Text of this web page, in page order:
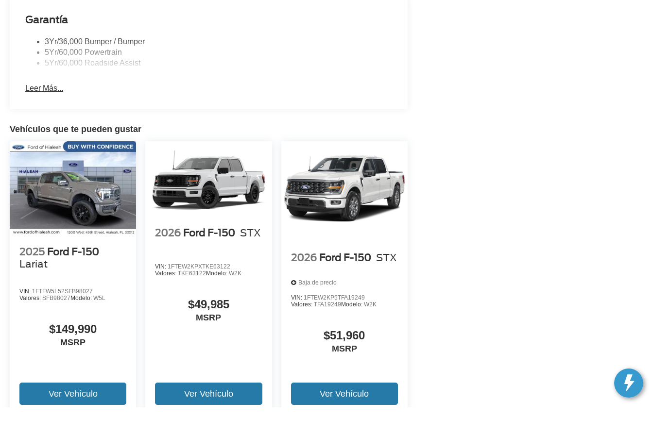
Garantía
3Yr/36,000 Bumper / Bumper
5Yr/60,000 Powertrain
5Yr/60,000 Roadside Assist
Leer Más...
Vehículos que te pueden gustar
2025 Ford F-150
Lariat
VIN: 1FTFW5L52SFB98027
Valores: SFB98027 Modelo: W5L
$149,990
MSRP
Ver Vehículo
2026 Ford F-150 STX
VIN: 1FTEW2KPXTKE63122
Valores:TKE63122Modelo:W2K
$49,985
MSRP
Ver Vehículo
2026 Ford F-150 STX
Baja de precio
VIN: 1FTEW2KP5TFA19249
Valores: TFA19249 Modelo: W2K
$51,960
MSRP
Ver Vehículo